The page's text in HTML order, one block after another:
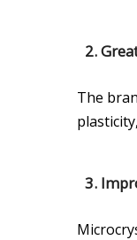
2.
The
3.